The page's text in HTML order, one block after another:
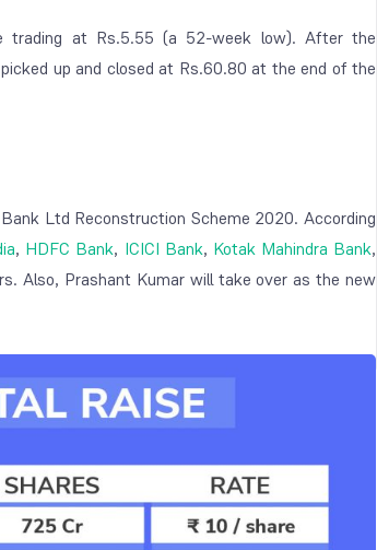
trading at Rs.5.55 (a 52-week low). After the
up and closed at Rs.60.80 at the end of the
Ltd Reconstruction Scheme 2020. According
, HDFC Bank, ICICI Bank, Kotak Mahindra Bank,
Also, Prashant Kumar will take over as the new